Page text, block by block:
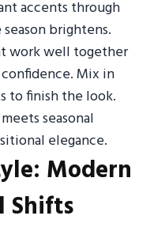
accents through
brightens.
work well together
Mix in
to finish the look.
seasonal
elegance.
Modern
Shifts